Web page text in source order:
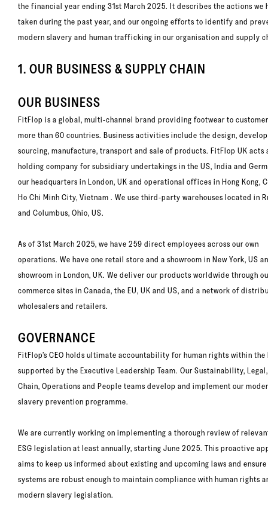
the financial year ending 31st March 2025. It describes the actions we
taken during the past year, and our ongoing efforts to identify and
modern slavery and human trafficking in our organisation and supply
1. OUR BUSINESS & SUPPLY CHAIN
OUR BUSINESS
FitFlop is a global, multi-channel brand providing footwear to
more than 60 countries. Business activities include the design,
sourcing, manufacture, transport and sale of products. FitFlop UK acts
holding company for subsidiary undertakings in the US, India and
our headquarters in London, UK and operational offices in Hong Kong,
Ho Chi Minh City, Vietnam . We use third-party warehouses located in
and Columbus, Ohio, US.
As of 31st March 2025, we have 259 direct employees across our own
operations. We have one retail store and a showroom in New York, US
showroom in London, UK. We deliver our products worldwide through
commerce sites in Canada, the EU, UK and US, and a network of
wholesalers and retailers.
GOVERNANCE
FitFlop’s CEO holds ultimate accountability for human rights within the
supported by the Executive Leadership Team. Our Sustainability,
Chain, Operations and People teams develop and implement our
slavery prevention programme.
We are currently working on implementing a thorough review of
ESG legislation at least annually, starting June 2025. This proactive
aims to keep us informed about existing and upcoming laws and
systems are robust enough to maintain compliance with human rights
modern slavery legislation.